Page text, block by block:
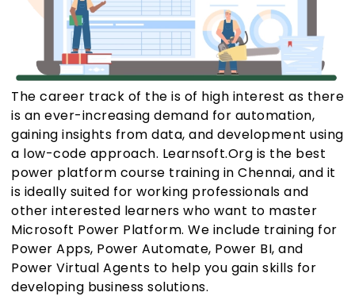
The career track of the is of high interest as there
is an ever-increasing demand for automation,
gaining insights from data, and development using
a low-code approach. Learnsoft.Org is the best
power platform course training in Chennai, and it
is ideally suited for working professionals and
other interested learners who want to master
Microsoft Power Platform. We include training for
Power Apps, Power Automate, Power BI, and
Power Virtual Agents to help you gain skills for
developing business solutions.